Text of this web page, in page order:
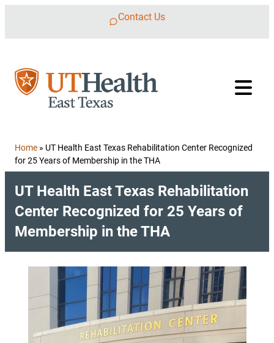
Contact Us
Home » UT Health East Texas Rehabilitation Center Recognized
for 25 Years of Membership in the THA
UT Health East Texas Rehabilitation
Center Recognized for 25 Years of
Membership in the THA